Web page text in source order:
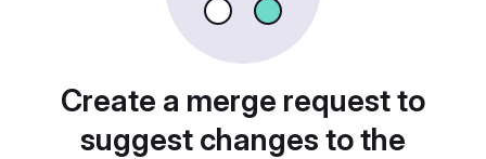
Create a merge request to
suggest changes to the